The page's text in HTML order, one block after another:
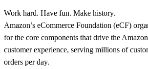
Work hard. Have fun. Make history.
Amazon’s eCommerce Foundation (eCF)
for the core components that drive the
customer experience, serving millions of
orders per day.